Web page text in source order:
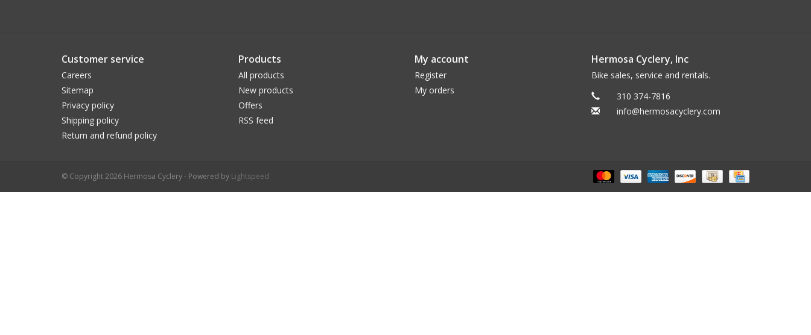
Customer service
Careers
Sitemap
Privacy policy
Shipping policy
Return and refund policy
Products
All products
New products
Offers
RSS feed
My account
Register
My orders
Hermosa Cyclery, Inc
Bike sales, service and rentals.
310 374-7816
info@hermosacyclery.com
© Copyright 2026 Hermosa Cyclery - Powered by Lightspeed